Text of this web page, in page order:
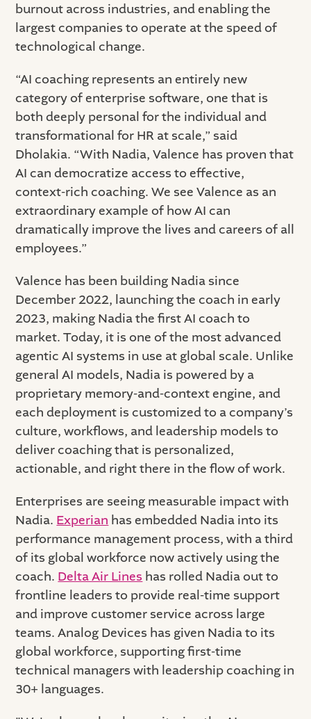
burnout across industries, and enabling the
largest companies to operate at the speed of
technological change.
“AI coaching represents an entirely new
category of enterprise software, one that is
both deeply personal for the individual and
transformational for HR at scale,” said
Dholakia. “With Nadia, Valence has proven that
AI can democratize access to effective,
context-rich coaching. We see Valence as an
extraordinary example of how AI can
dramatically improve the lives and careers of all
employees.”
Valence has been building Nadia since
December 2022, launching the coach in early
2023, making Nadia the first AI coach to
market. Today, it is one of the most advanced
agentic AI systems in use at global scale. Unlike
general AI models, Nadia is powered by a
proprietary memory-and-context engine, and
each deployment is customized to a company’s
culture, workflows, and leadership models to
deliver coaching that is personalized,
actionable, and right there in the flow of work.
Enterprises are seeing measurable impact with
Nadia. Experian has embedded Nadia into its
performance management process, with a third
of its global workforce now actively using the
coach. Delta Air Lines has rolled Nadia out to
frontline leaders to provide real-time support
and improve customer service across large
teams. Analog Devices has given Nadia to its
global workforce, supporting first-time
technical managers with leadership coaching in
30+ languages.